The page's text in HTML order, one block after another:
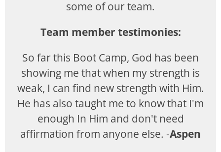
some of our team.
Team member testimonies:
So far this Boot Camp, God has been
showing me that when my strength is
weak, I can find new strength with Him.
He has also taught me to know that I'm
enough In Him and don't need
affirmation from anyone else. -Aspen